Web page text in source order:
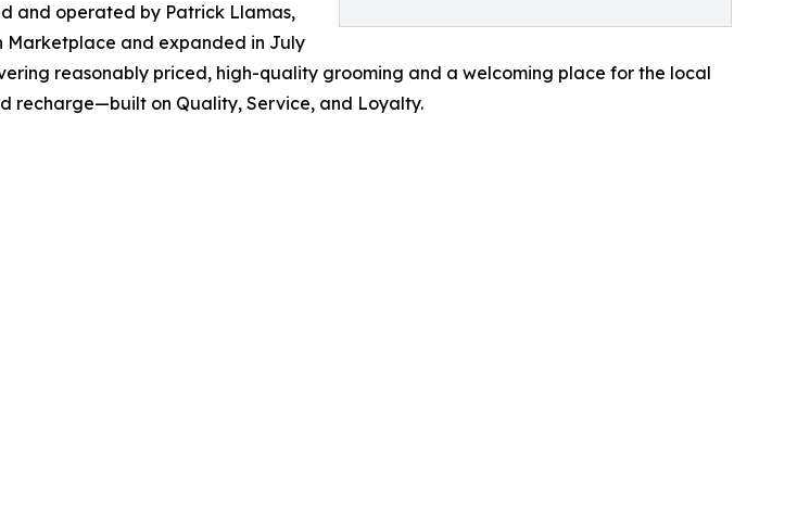
and operated by Patrick Llamas,
Marketplace and expanded in July
reasonably priced, high-quality grooming and a welcoming place for the local
recharge—built on Quality, Service, and Loyalty.